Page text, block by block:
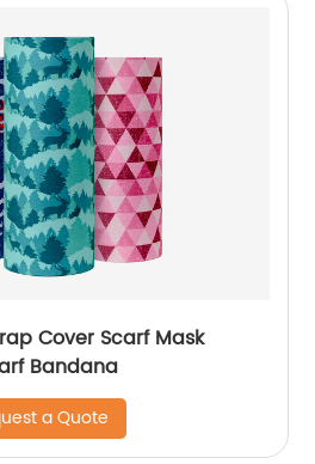
Cover Scarf Mask
Bandana
a Quote